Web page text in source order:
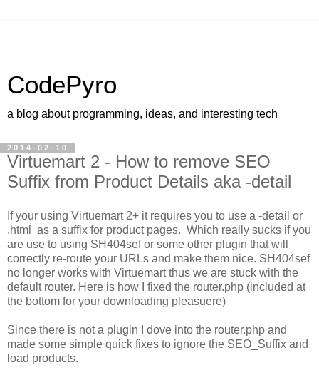
CodePyro
a blog about programming, ideas, and interesting tech
2014-02-10
Virtuemart 2 - How to remove SEO
Suffix from Product Details aka -detail
If your using Virtuemart 2+ it requires you to use a -detail or
.html as a suffix for product pages. Which really sucks if you
are use to using SH404sef or some other plugin that will
correctly re-route your URLs and make them nice. SH404sef
no longer works with Virtuemart thus we are stuck with the
default router. Here is how I fixed the router.php (included at
the bottom for your downloading pleasuere)
Since there is not a plugin I dove into the router.php and
made some simple quick fixes to ignore the SEO_Suffix and
load products.